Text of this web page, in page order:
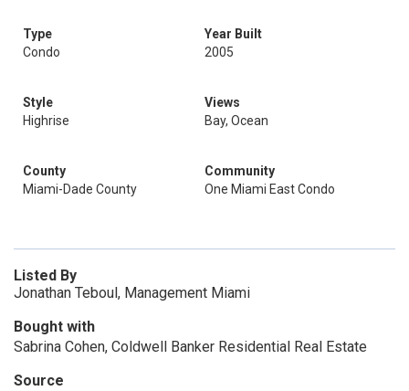
Type
Condo
Year Built
2005
Style
Highrise
Views
Bay, Ocean
County
Miami-Dade County
Community
One Miami East Condo
Listed By
Jonathan Teboul, Management Miami
Bought with
Sabrina Cohen, Coldwell Banker Residential Real Estate
Source